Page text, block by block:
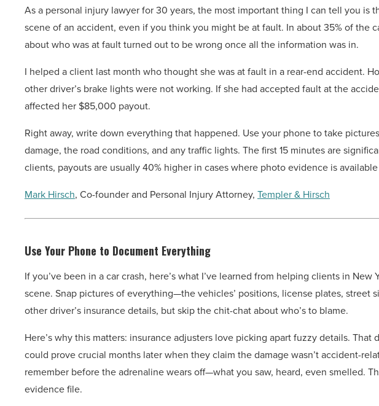
As a personal injury lawyer for 30 years, the most important thing I can tell you is
scene of an accident, even if you think you might be at fault. In about 35% of the
about who was at fault turned out to be wrong once all the information was in.
I helped a client last month who thought she was at fault in a rear-end accident.
other driver’s brake lights were not working. If she had accepted fault at the
affected her $85,000 payout.
Right away, write down everything that happened. Use your phone to take
damage, the road conditions, and any traffic lights. The first 15 minutes are
clients, payouts are usually 40% higher in cases where photo evidence is
Mark Hirsch, Co-founder and Personal Injury Attorney, Templer & Hirsch
Use Your Phone to Document Everything
If you’ve been in a car crash, here’s what I’ve learned from helping clients in
scene. Snap pictures of everything—the vehicles’ positions, license plates, street
other driver’s insurance details, but skip the chit-chat about who’s to blame.
Here’s why this matters: insurance adjusters love picking apart fuzzy details.
could prove crucial months later when they claim the damage wasn’t accident-
remember before the adrenaline wears off—what you saw, heard, even smelled.
evidence file.